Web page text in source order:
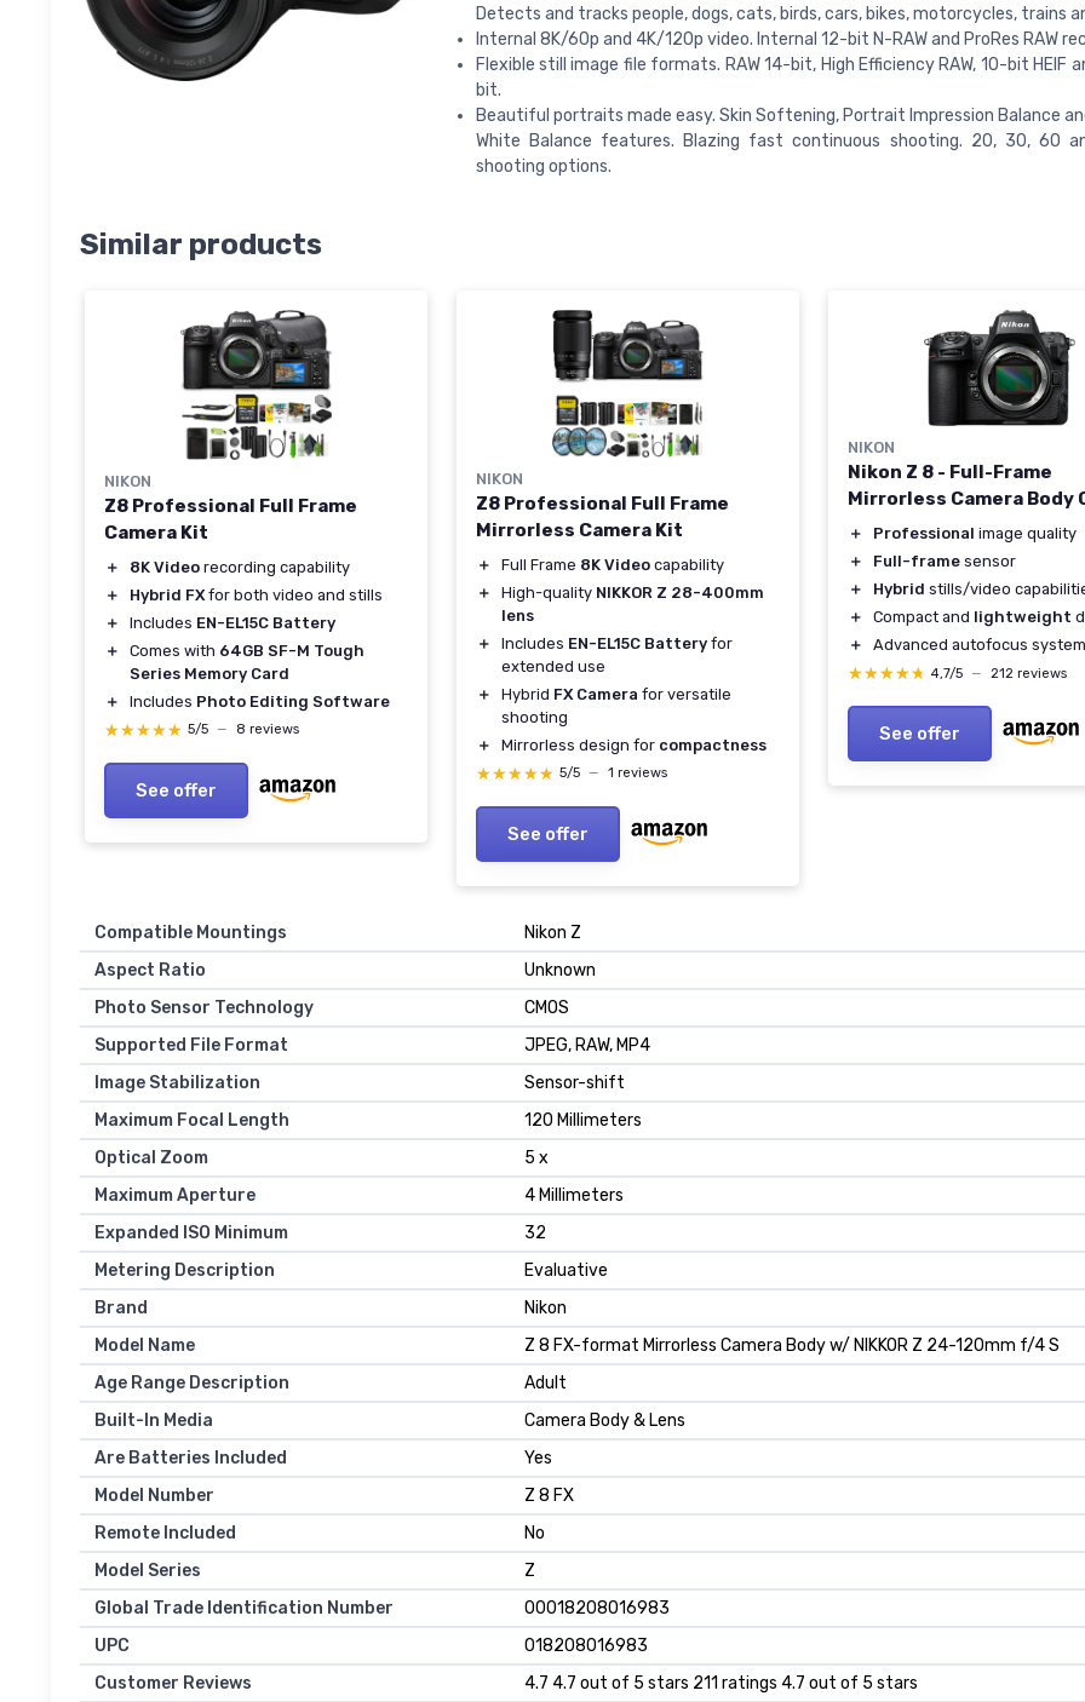
Detects and tracks people, dogs, cats, birds, cars, bikes, motorcycles, trains
Internal 8K/60p and 4K/120p video. Internal 12-bit N-RAW and ProRes RAW
Flexible still image file formats. RAW 14-bit, High Efficiency RAW, 10-bit HEIF
bit.
Beautiful portraits made easy. Skin Softening, Portrait Impression Balance
White Balance features. Blazing fast continuous shooting. 20, 30, 60
shooting options.
Similar products
NIKON
Z8 Professional Full Frame
Camera Kit
＋ 8K Video recording capability
＋
Hybrid FX for both video and stills
＋
Includes EN-EL15C Battery
＋
Comes with 64GB SF-M Tough
Series Memory Card
＋
Includes Photo Editing Software
★★★★★
★★★★★ 5/5 — 8 reviews
See offer
NIKON
Z8 Professional Full Frame
Mirrorless Camera Kit
＋ Full Frame 8K Video capability
＋
High-quality NIKKOR Z 28-400mm
lens
＋
Includes EN-EL15C Battery for
extended use
＋
Hybrid FX Camera for versatile
shooting
＋
Mirrorless design for compactness
★★★★★
★★★★★ 5/5 — 1 reviews
See offer
NIKON
Nikon Z 8 - Full-Frame
Mirrorless Camera Body
＋ Professional image quality
＋
Full-frame sensor
＋
Hybrid stills/video
＋
Compact and lightweight
＋
Advanced autofocus system
★★★★★
★★★★★ 4,7/5 — 212 reviews
See offer
Compatible Mountings
Nikon Z
Aspect Ratio
Unknown
Photo Sensor Technology
CMOS
Supported File Format
JPEG, RAW, MP4
Image Stabilization
Sensor-shift
Maximum Focal Length
120 Millimeters
Optical Zoom
5 x
Maximum Aperture
4 Millimeters
Expanded ISO Minimum
32
Metering Description
Evaluative
Brand
Nikon
Model Name
Z 8 FX-format Mirrorless Camera Body w/ NIKKOR Z 24-120mm f/4 S
Age Range Description
Adult
Built-In Media
Camera Body & Lens
Are Batteries Included
Yes
Model Number
Z 8 FX
Remote Included
No
Model Series
Z
Global Trade Identification Number
00018208016983
UPC
018208016983
Customer Reviews
4.7 4.7 out of 5 stars 211 ratings 4.7 out of 5 stars